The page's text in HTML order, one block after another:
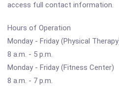
access full contact information.
Hours of Operation
Monday - Friday (Physical
8 a.m. - 5 p.m.
Monday - Friday (Fitness Center)
8 a.m. - 7 p.m.